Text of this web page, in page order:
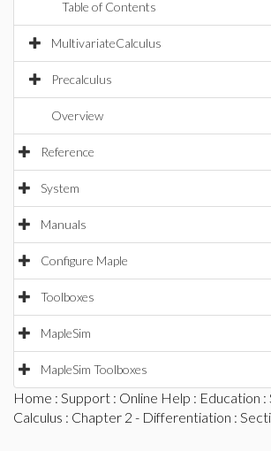
Table of Contents
MultivariateCalculus
Precalculus
Overview
Reference
System
Manuals
Configure Maple
Toolboxes
MapleSim
MapleSim Toolboxes
Home : Support : Online Help : Education :
Calculus : Chapter 2 - Differentiation :